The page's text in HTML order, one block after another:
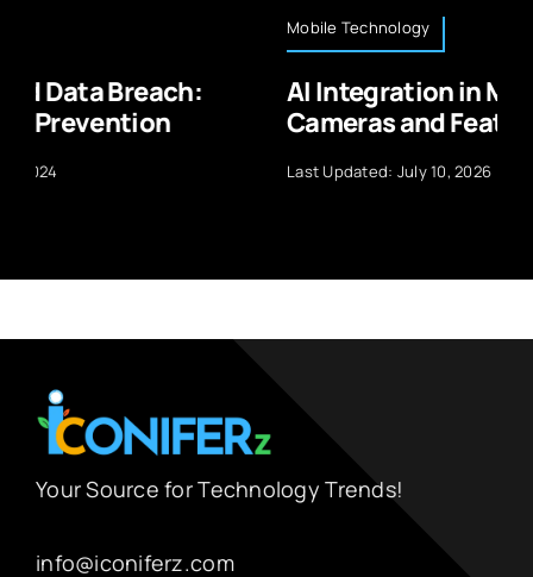
AI Integration in Mobile Phone
Cameras and Features
Last Updated: July 10, 2026
Your Source for Technology Trends!
info@iconiferz.com